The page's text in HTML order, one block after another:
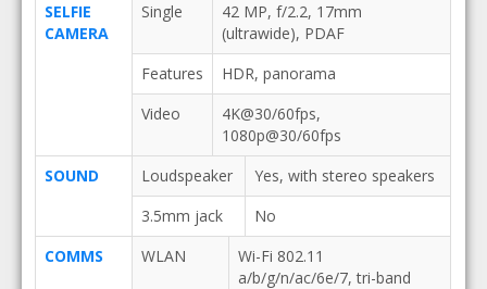
SELFIE
CAMERA
Single
42 MP, f/2.2, 17mm
(ultrawide), PDAF
Features
HDR, panorama
Video
4K@30/60fps,
1080p@30/60fps
SOUND
Loudspeaker
Yes, with stereo speakers
3.5mm jack
No
COMMS
WLAN
Wi-Fi 802.11
a/b/g/n/ac/6e/7, tri-band